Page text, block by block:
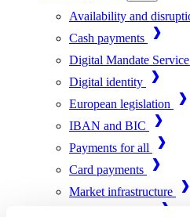
Availability and
Cash payments
Digital Mandate Service
Digital identity
European legislation
IBAN and BIC
Payments for all
Card payments
Market infrastructure